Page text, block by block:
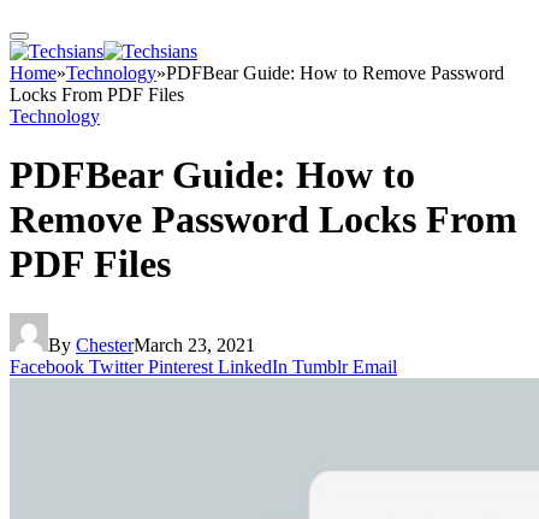
Home»Technology»PDFBear Guide: How to Remove Password
Locks From PDF Files
Technology
PDFBear Guide: How to
Remove Password Locks From
PDF Files
By ChesterMarch 23, 2021
Facebook Twitter Pinterest LinkedIn Tumblr Email